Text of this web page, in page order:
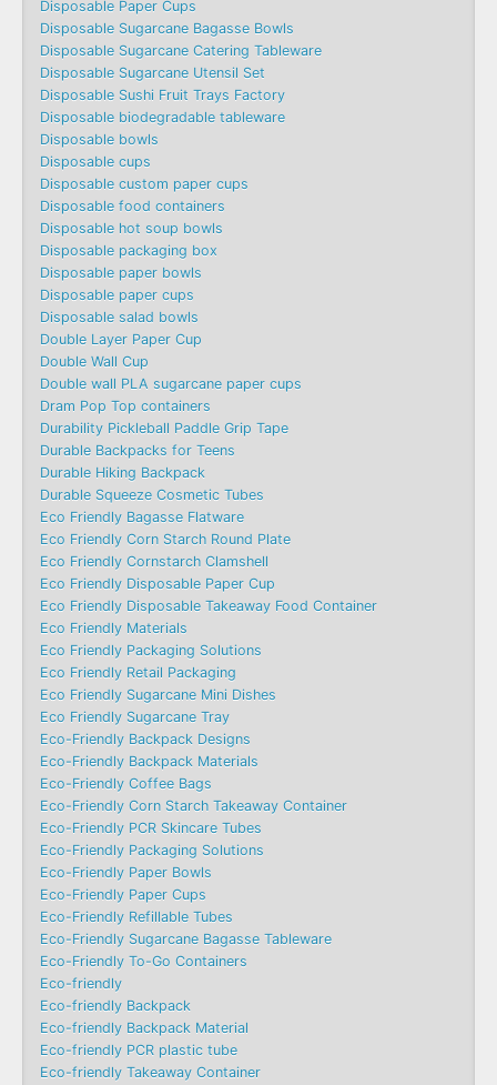
Disposable Paper Cups
Disposable Sugarcane Bagasse Bowls
Disposable Sugarcane Catering Tableware
Disposable Sugarcane Utensil Set
Disposable Sushi Fruit Trays Factory
Disposable biodegradable tableware
Disposable bowls
Disposable cups
Disposable custom paper cups
Disposable food containers
Disposable hot soup bowls
Disposable packaging box
Disposable paper bowls
Disposable paper cups
Disposable salad bowls
Double Layer Paper Cup
Double Wall Cup
Double wall PLA sugarcane paper cups
Dram Pop Top containers
Durability Pickleball Paddle Grip Tape
Durable Backpacks for Teens
Durable Hiking Backpack
Durable Squeeze Cosmetic Tubes
Eco Friendly Bagasse Flatware
Eco Friendly Corn Starch Round Plate
Eco Friendly Cornstarch Clamshell
Eco Friendly Disposable Paper Cup
Eco Friendly Disposable Takeaway Food Container
Eco Friendly Materials
Eco Friendly Packaging Solutions
Eco Friendly Retail Packaging
Eco Friendly Sugarcane Mini Dishes
Eco Friendly Sugarcane Tray
Eco-Friendly Backpack Designs
Eco-Friendly Backpack Materials
Eco-Friendly Coffee Bags
Eco-Friendly Corn Starch Takeaway Container
Eco-Friendly PCR Skincare Tubes
Eco-Friendly Packaging Solutions
Eco-Friendly Paper Bowls
Eco-Friendly Paper Cups
Eco-Friendly Refillable Tubes
Eco-Friendly Sugarcane Bagasse Tableware
Eco-Friendly To-Go Containers
Eco-friendly
Eco-friendly Backpack
Eco-friendly Backpack Material
Eco-friendly PCR plastic tube
Eco-friendly Takeaway Container